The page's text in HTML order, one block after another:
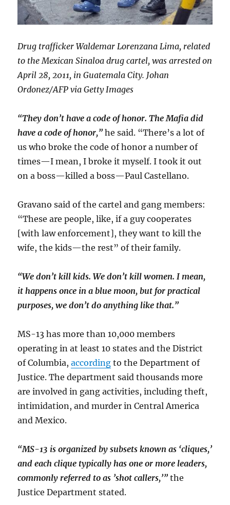
Drug trafficker Waldemar Lorenzana Lima, related
to the Mexican Sinaloa drug cartel, was arrested on
April 28, 2011, in Guatemala City. Johan
Ordonez/AFP via Getty Images
“They don’t have a code of honor. The Mafia did
have a code of honor,” he said. “There’s a lot of
us who broke the code of honor a number of
times—I mean, I broke it myself. I took it out
on a boss—killed a boss—Paul Castellano.
Gravano said of the cartel and gang members:
“These are people, like, if a guy cooperates
[with law enforcement], they want to kill the
wife, the kids—the rest” of their family.
“We don’t kill kids. We don’t kill women. I mean,
it happens once in a blue moon, but for practical
purposes, we don’t do anything like that.”
MS-13 has more than 10,000 members
operating in at least 10 states and the District
of Columbia,according to the Department of
Justice. The department said thousands more
are involved in gang activities, including theft,
intimidation, and murder in Central America
and Mexico.
“MS-13 is organized by subsets known as ‘cliques,’
and each clique typically has one or more leaders,
commonly referred to as ’shot callers,’” the
Justice Department stated.